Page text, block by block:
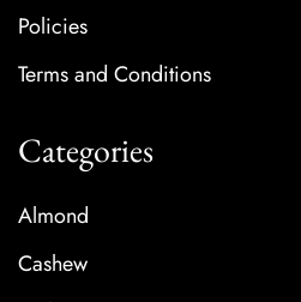
Policies
Terms and Conditions
Categories
Almond
Cashew